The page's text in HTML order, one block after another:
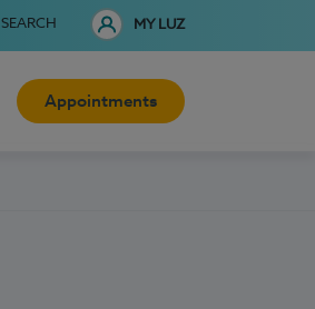
SEARCH MY LUZ
Appointments